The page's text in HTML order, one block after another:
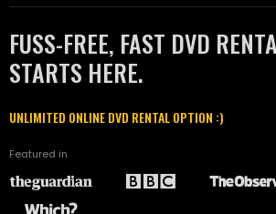
FUSS-FREE, FAST DVD
STARTS HERE.
UNLIMITED ONLINE DVD RENTAL OPTION :)
Featured in